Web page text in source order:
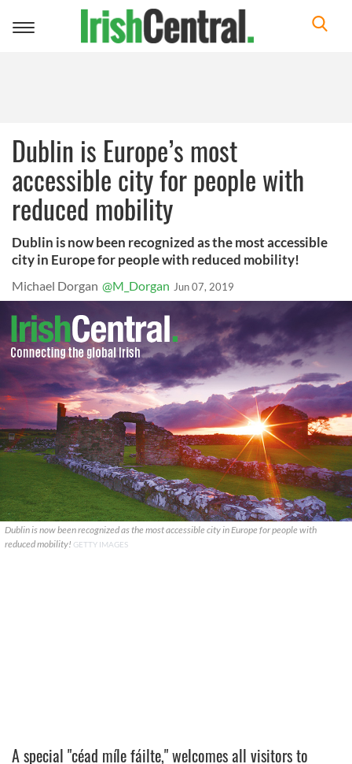
Toggle
Dublin is Europe’s most
accessible city for people with
reduced mobility
Dublin is now been recognized as the most accessible
city in Europe for people with reduced mobility!
Michael Dorgan @M_Dorgan Jun 07, 2019
Dublin is now been recognized as the most accessible city in Europe for people with
reduced mobility! GETTY IMAGES
A special "céad míle fáilte," welcomes all visitors to